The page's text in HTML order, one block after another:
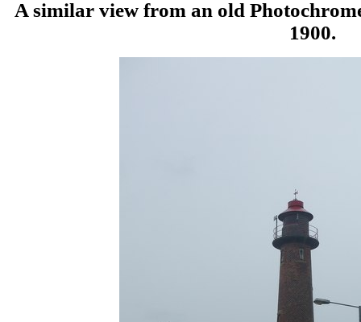
A similar view from an old
1900.